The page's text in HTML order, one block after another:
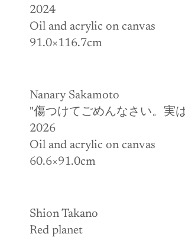
2024
Oil and acrylic on canvas
91.0×116.7cm
Nanary Sakamoto
"傷つけてごめんなさい。実
2026
Oil and acrylic on canvas
60.6×91.0cm
Shion Takano
Red planet